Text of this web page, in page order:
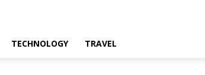
TECHNOLOGY TRAVEL